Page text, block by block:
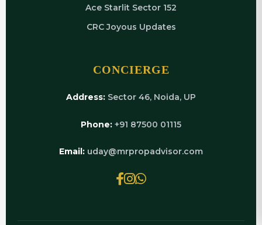
Ace Starlit Sector 152
CRC Joyous Updates
CONCIERGE
Address: Sector 46, Noida, UP
Phone: +91 87500 01115
Email: uday@mrpropadvisor.com